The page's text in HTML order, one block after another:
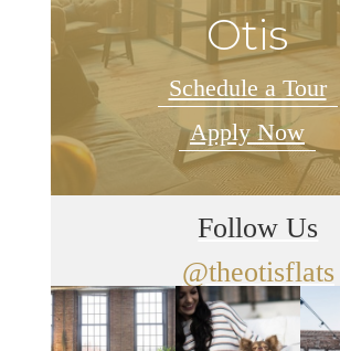
Otis
Schedule a Tour
Apply Now
Follow Us
@theotisflats